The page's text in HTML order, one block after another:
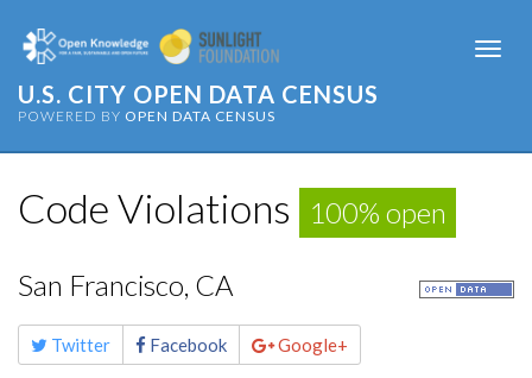
U.S. CITY OPEN DATA CENSUS
POWERED BY OPEN DATA CENSUS
Code Violations 100% open
San Francisco, CA
Share
this Twitter Facebook Google+